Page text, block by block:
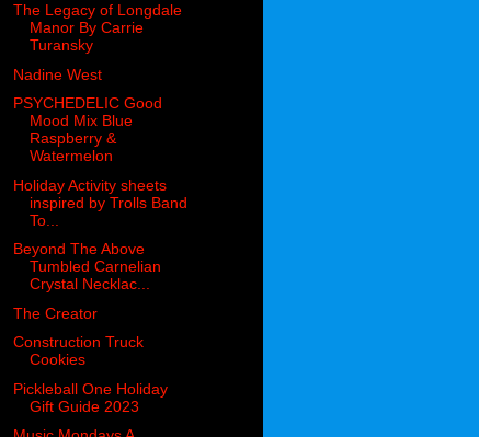
The Legacy of Longdale
Manor By Carrie
Turansky
Nadine West
PSYCHEDELIC Good
Mood Mix Blue
Raspberry &
Watermelon
Holiday Activity sheets
inspired by Trolls Band
To...
Beyond The Above
Tumbled Carnelian
Crystal Necklac...
The Creator
Construction Truck
Cookies
Pickleball One Holiday
Gift Guide 2023